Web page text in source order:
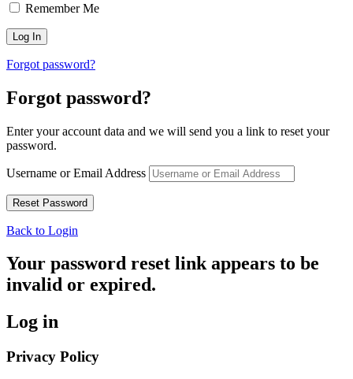
Remember Me
Forgot password?
Forgot password?
Enter your account data and we will send you a link to reset your
password.
Username or Email Address
Back to Login
Your password reset link appears to be
invalid or expired.
Log in
Privacy Policy